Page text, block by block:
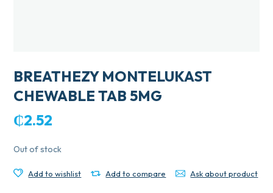
BREATHEZY MONTELUKAST
CHEWABLE TAB 5MG
₵2.52
Out of stock
Add to wishlist Add to compare Ask about product